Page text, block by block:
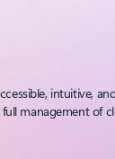
intuitive,
management of